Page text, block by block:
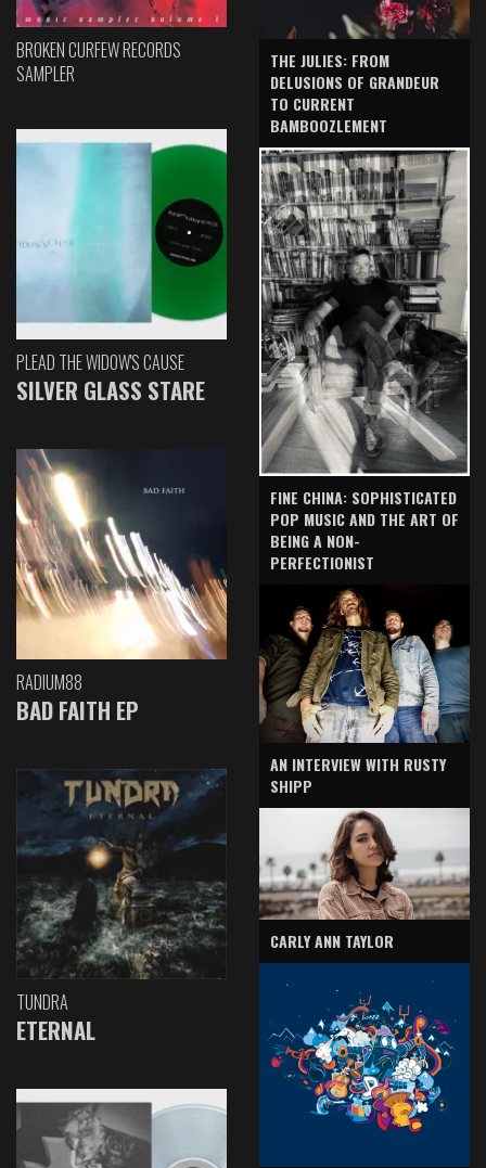
BROKEN CURFEW RECORDS
SAMPLER
PLEAD THE WIDOW'S CAUSE
SILVER GLASS STARE
RADIUM88
BAD FAITH EP
TUNDRA
ETERNAL
THE JULIES: FROM
DELUSIONS OF GRANDEUR
TO CURRENT
BAMBOOZLEMENT
FINE CHINA: SOPHISTICATED
POP MUSIC AND THE ART OF
BEING A NON-
PERFECTIONIST
AN INTERVIEW WITH RUSTY
SHIPP
CARLY ANN TAYLOR